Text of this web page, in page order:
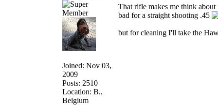
Joined: Nov 03,
2009
Posts: 2510
Location: B.,
Belgium
That rifle makes me think
bad for a straight shooting .45
but for cleaning I'll take the